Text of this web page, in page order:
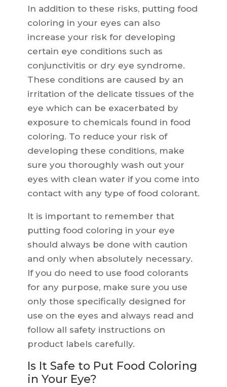
In addition to these risks, putting food
coloring in your eyes can also
increase your risk for developing
certain eye conditions such as
conjunctivitis or dry eye syndrome.
These conditions are caused by an
irritation of the delicate tissues of the
eye which can be exacerbated by
exposure to chemicals found in food
coloring. To reduce your risk of
developing these conditions, make
sure you thoroughly wash out your
eyes with clean water if you come into
contact with any type of food colorant.
It is important to remember that
putting food coloring in your eye
should always be done with caution
and only when absolutely necessary.
If you do need to use food colorants
for any purpose, make sure you use
only those specifically designed for
use on the eyes and always read and
follow all safety instructions on
product labels carefully.
Is It Safe to Put Food Coloring
in Your Eye?